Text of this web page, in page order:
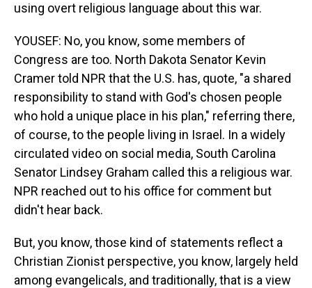
using overt religious language about this war.
YOUSEF: No, you know, some members of
Congress are too. North Dakota Senator Kevin
Cramer told NPR that the U.S. has, quote, "a shared
responsibility to stand with God's chosen people
who hold a unique place in his plan," referring there,
of course, to the people living in Israel. In a widely
circulated video on social media, South Carolina
Senator Lindsey Graham called this a religious war.
NPR reached out to his office for comment but
didn't hear back.
But, you know, those kind of statements reflect a
Christian Zionist perspective, you know, largely held
among evangelicals, and traditionally, that is a view